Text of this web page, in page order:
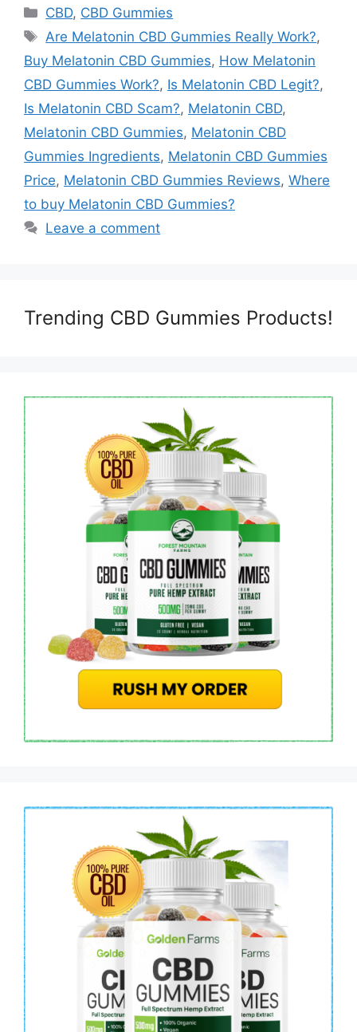
Categories
CBD, CBD Gummies
Tags
Are Melatonin CBD Gummies Really Work?,
Buy Melatonin CBD Gummies, How Melatonin
CBD Gummies Work?, Is Melatonin CBD Legit?,
Is Melatonin CBD Scam?, Melatonin CBD,
Melatonin CBD Gummies, Melatonin CBD
Gummies Ingredients, Melatonin CBD Gummies
Price, Melatonin CBD Gummies Reviews, Where
to buy Melatonin CBD Gummies?
Leave a comment
Trending CBD Gummies Products!